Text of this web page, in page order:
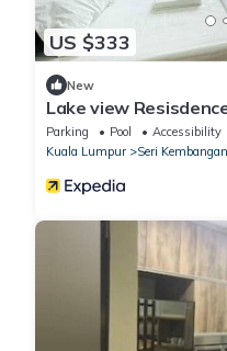
US $333
New
Lake view
Parking Pool
Accessibility
Kuala Lumpur
Seri Kembangan